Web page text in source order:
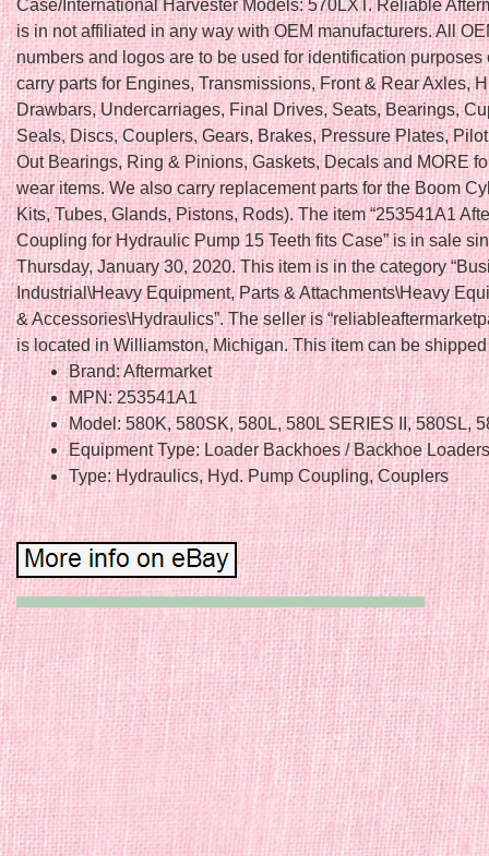
Case/International Harvester Models: 570LXT. Reliable
is in not affiliated in any way with OEM manufacturers. All
numbers and logos are to be used for identification purposes
carry parts for Engines, Transmissions, Front & Rear Axles,
Drawbars, Undercarriages, Final Drives, Seats, Bearings,
Seals, Discs, Couplers, Gears, Brakes, Pressure Plates,
Out Bearings, Ring & Pinions, Gaskets, Decals and MORE
wear items. We also carry replacement parts for the Boom
Kits, Tubes, Glands, Pistons, Rods). The item “253541A1
Coupling for Hydraulic Pump 15 Teeth fits Case” is in sale
Thursday, January 30, 2020. This item is in the category
Industrial\Heavy Equipment, Parts & Attachments\Heavy
& Accessories\Hydraulics”. The seller is
is located in Williamston, Michigan. This item can be
Brand: Aftermarket
MPN: 253541A1
Model: 580K, 580SK, 580L, 580L SERIES II, 580SL,
Equipment Type: Loader Backhoes / Backhoe Loaders
Type: Hydraulics, Hyd. Pump Coupling, Couplers